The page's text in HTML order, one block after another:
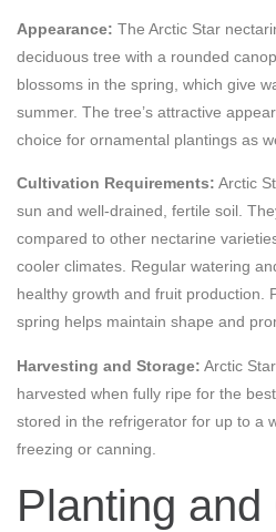
Appearance: The Arctic Star
deciduous tree with a rounded
blossoms in the spring, which give
summer. The tree’s attractive
choice for ornamental plantings as
Cultivation Requirements: Arctic
sun and well-drained, fertile soil.
compared to other nectarine
cooler climates. Regular watering
healthy growth and fruit production.
spring helps maintain shape and
Harvesting and Storage: Arctic
harvested when fully ripe for the
stored in the refrigerator for up to a
freezing or canning.
Planting and